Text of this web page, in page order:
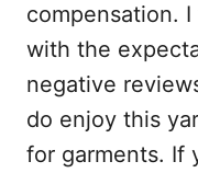
compensation.
with the
negative
do enjoy this
for garments. If